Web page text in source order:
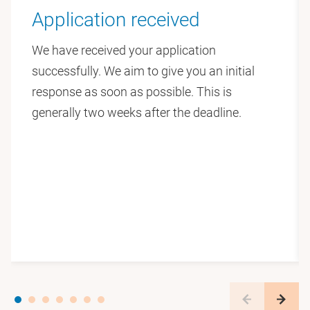
The ATLANTIS website will share project updates,
team news, and findings over time:
https://teamatlantis.eu
Faculty of Law
Application received
We have received your application
successfully. We aim to give you an initial
response as soon as possible. This is
generally two weeks after the deadline.